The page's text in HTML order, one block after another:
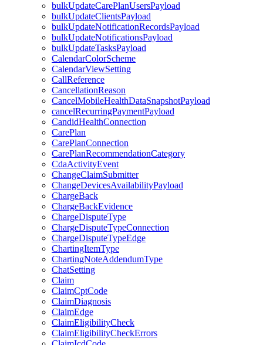
bulkUpdateCarePlanUsersPayload
bulkUpdateClientsPayload
bulkUpdateNotificationRecordsPayload
bulkUpdateNotificationsPayload
bulkUpdateTasksPayload
CalendarColorScheme
CalendarViewSetting
CallReference
CancellationReason
CancelMobileHealthDataSnapshotPayload
cancelRecurringPaymentPayload
CandidHealthConnection
CarePlan
CarePlanConnection
CarePlanRecommendationCategory
CdaActivityEvent
ChangeClaimSubmitter
ChangeDevicesAvailabilityPayload
ChargeBack
ChargeBackEvidence
ChargeDisputeType
ChargeDisputeTypeConnection
ChargeDisputeTypeEdge
ChartingItemType
ChartingNoteAddendumType
ChatSetting
Claim
ClaimCptCode
ClaimDiagnosis
ClaimEdge
ClaimEligibilityCheck
ClaimEligibilityCheckErrors